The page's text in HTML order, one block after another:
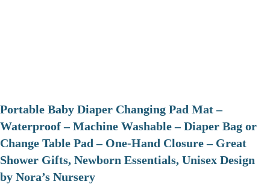
Portable Baby Diaper Changing Pad Mat –
Waterproof – Machine Washable – Diaper Bag or
Change Table Pad – One-Hand Closure – Great
Shower Gifts, Newborn Essentials, Unisex Design
by Nora’s Nursery